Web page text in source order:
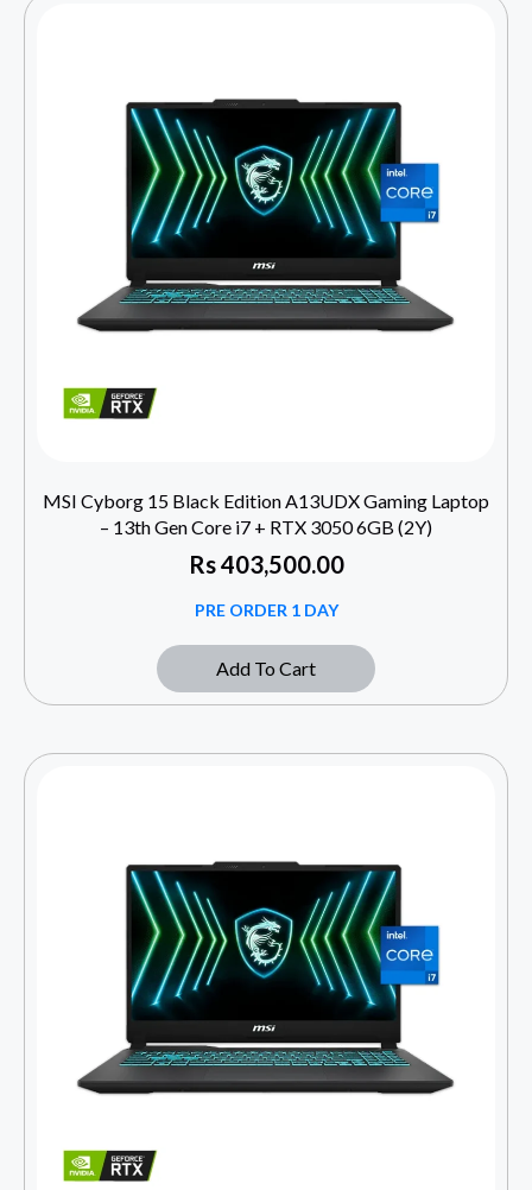
MSI Cyborg 15 Black Edition A13UDX Gaming Laptop
– 13th Gen Core i7 + RTX 3050 6GB (2Y)
Rs403,500.00
PRE ORDER 1 DAY
Add To Cart